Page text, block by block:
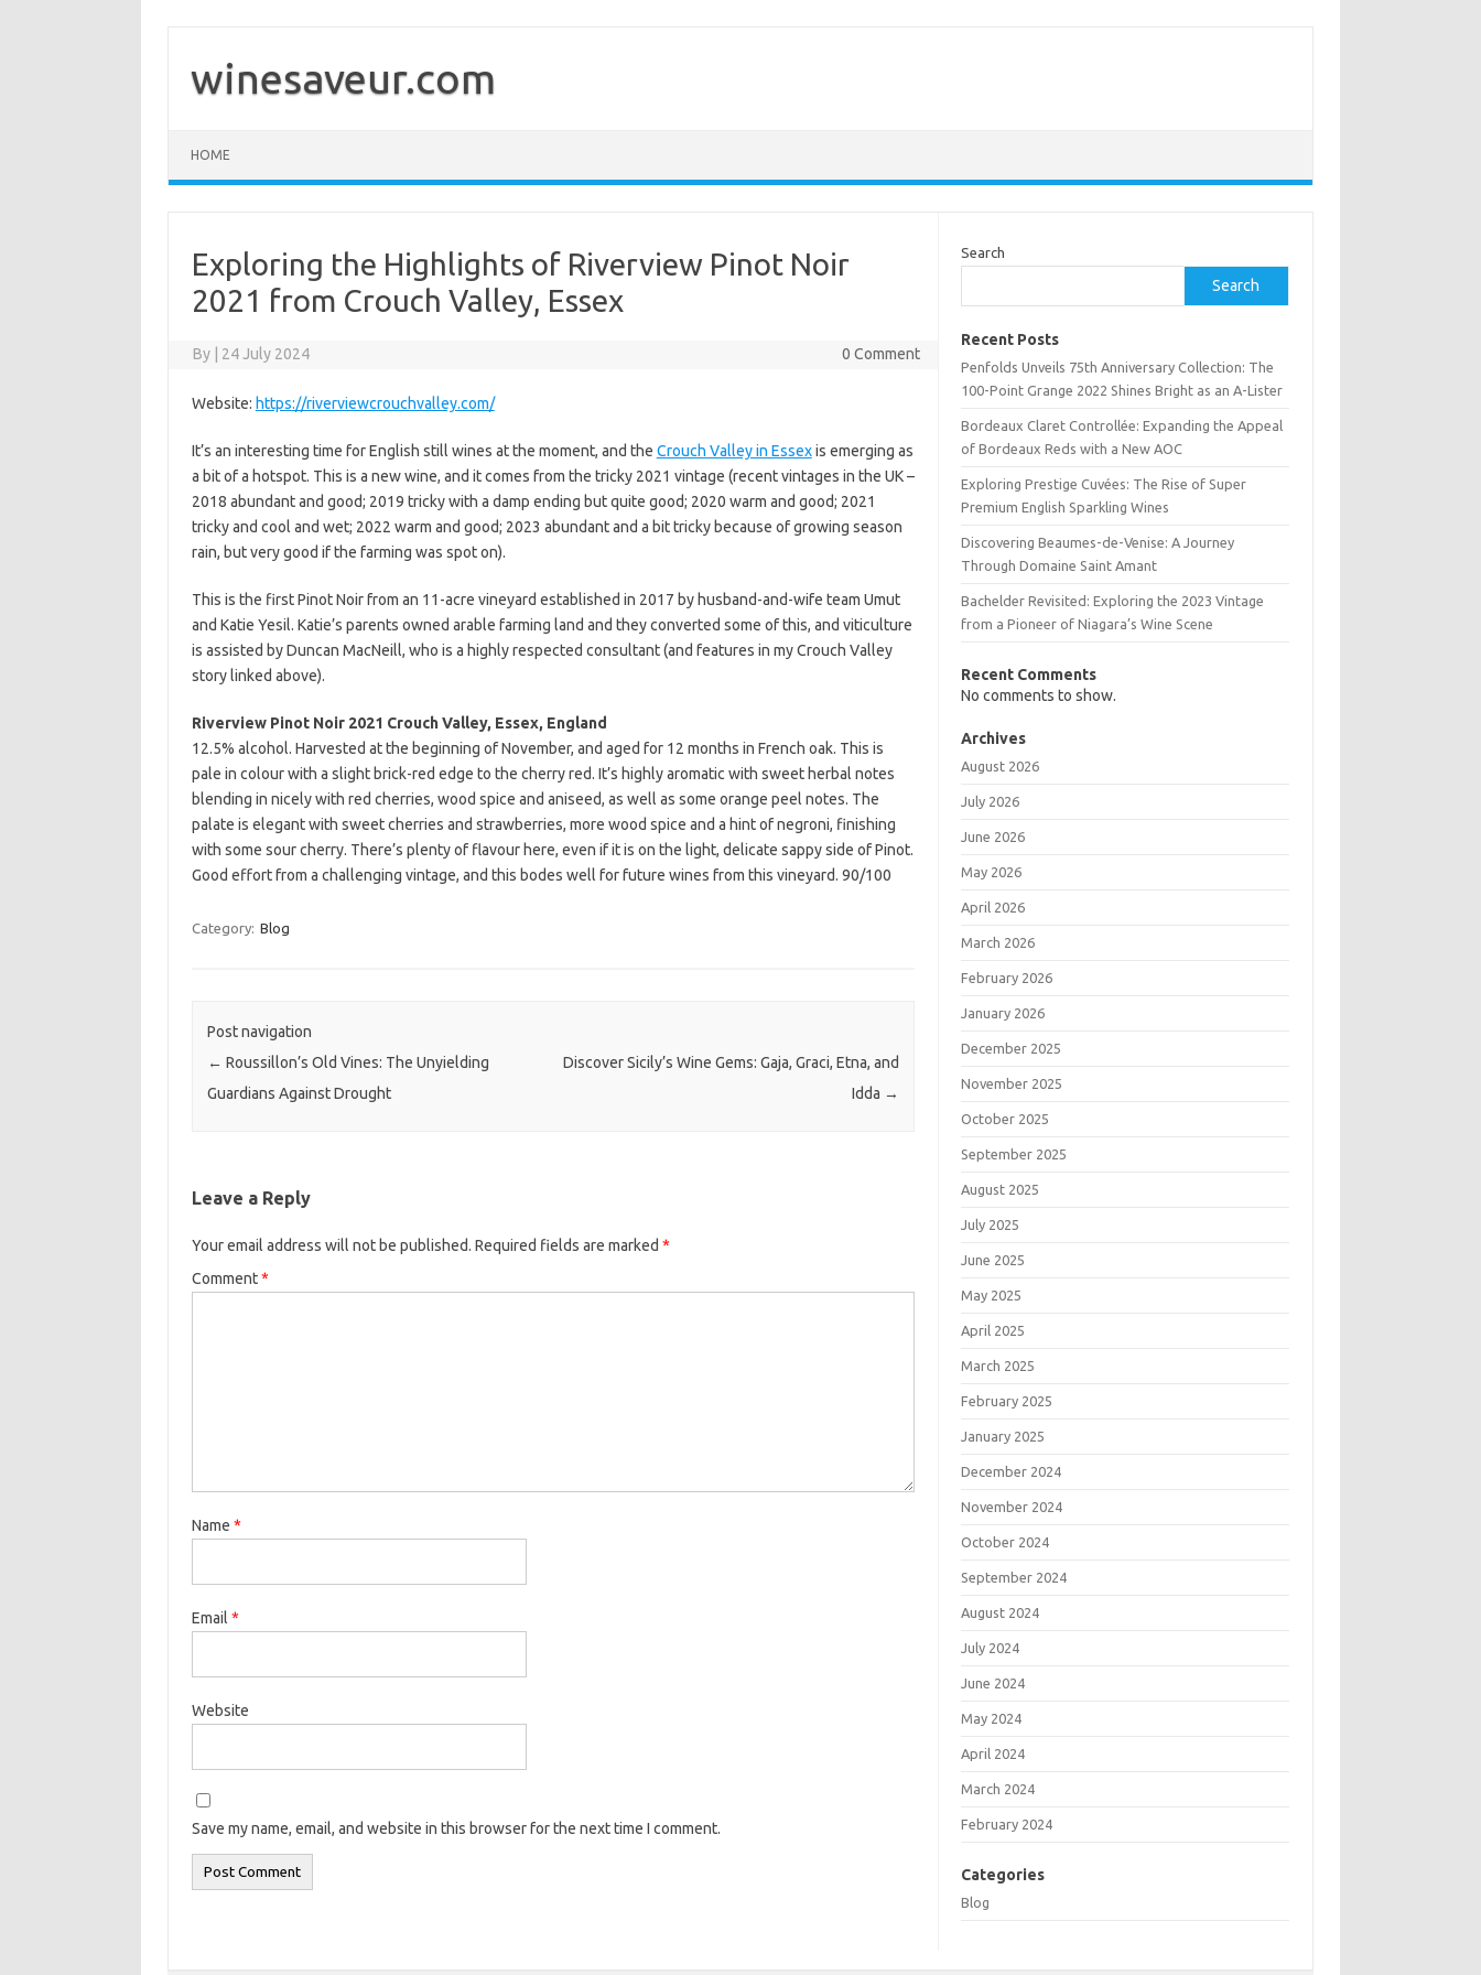
winesaveur.com
HOME
Exploring the Highlights of Riverview Pinot Noir
2021 from Crouch Valley, Essex
By 24 July 2024 0 Comment
Website: https://riverviewcrouchvalley.com/
It’s an interesting time for English still wines at the moment, and the Crouch Valley in Essexis emerging as
a bit of a hotspot. This is a new wine, and it comes from the tricky 2021 vintage (recent vintages in the UK –
2018 abundant and good; 2019 tricky with a damp ending but quite good; 2020 warm and good; 2021
tricky and cool and wet; 2022 warm and good; 2023 abundant and a bit tricky because of growing season
rain, but very good if the farming was spot on).
This is the first Pinot Noir from an 11-acre vineyard established in 2017 by husband-and-wife team Umut
and Katie Yesil. Katie’s parents owned arable farming land and they converted some of this, and viticulture
is assisted by Duncan MacNeill, who is a highly respected consultant (and features in my Crouch Valley
story linked above).
Riverview Pinot Noir 2021 Crouch Valley, Essex, England
12.5% alcohol. Harvested at the beginning of November, and aged for 12 months in French oak. This is
pale in colour with a slight brick-red edge to the cherry red. It’s highly aromatic with sweet herbal notes
blending in nicely with red cherries, wood spice and aniseed, as well as some orange peel notes. The
palate is elegant with sweet cherries and strawberries, more wood spice and a hint of negroni, finishing
with some sour cherry. There’s plenty of flavour here, even if it is on the light, delicate sappy side of Pinot.
Good effort from a challenging vintage, and this bodes well for future wines from this vineyard. 90/100
Category: Blog
Post navigation
← Roussillon’s Old Vines: The Unyielding
Guardians Against Drought
Discover Sicily’s Wine Gems: Gaja, Graci, Etna, and
Idda →
Leave a Reply
Your email address will not be published. Required fields are marked *
Comment*
Name *
Email *
Website
Save my name, email, and website in this browser for the next time I comment.
Search
Search
Recent Posts
Penfolds Unveils 75th Anniversary Collection: The
100-Point Grange 2022 Shines Bright as an A-Lister
Bordeaux Claret Controllée: Expanding the Appeal
of Bordeaux Reds with a New AOC
Exploring Prestige Cuvées: The Rise of Super
Premium English Sparkling Wines
Discovering Beaumes-de-Venise: A Journey
Through Domaine Saint Amant
Bachelder Revisited: Exploring the 2023 Vintage
from a Pioneer of Niagara’s Wine Scene
Recent Comments
No comments to show.
Archives
August 2026
July 2026
June 2026
May 2026
April 2026
March 2026
February 2026
January 2026
December 2025
November 2025
October 2025
September 2025
August 2025
July 2025
June 2025
May 2025
April 2025
March 2025
February 2025
January 2025
December 2024
November 2024
October 2024
September 2024
August 2024
July 2024
June 2024
May 2024
April 2024
March 2024
February 2024
Categories
Blog